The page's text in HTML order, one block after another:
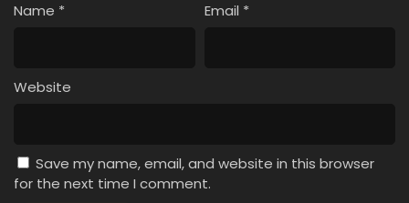
Name * Email *
Website
Save my name, email, and website in this browser
for the next time I comment.